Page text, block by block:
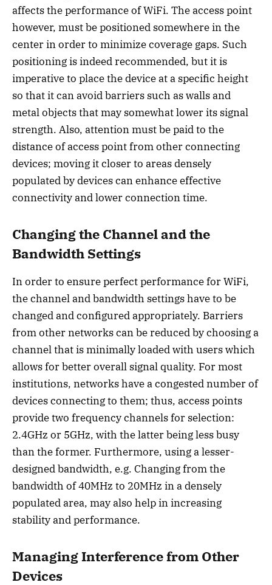
affects the performance of WiFi. The access point
however, must be positioned somewhere in the
center in order to minimize coverage gaps. Such
positioning is indeed recommended, but it is
imperative to place the device at a specific height
so that it can avoid barriers such as walls and
metal objects that may somewhat lower its signal
strength. Also, attention must be paid to the
distance of access point from other connecting
devices; moving it closer to areas densely
populated by devices can enhance effective
connectivity and lower connection time.
Changing the Channel and the
Bandwidth Settings
In order to ensure perfect performance for WiFi,
the channel and bandwidth settings have to be
changed and configured appropriately. Barriers
from other networks can be reduced by choosing a
channel that is minimally loaded with users which
allows for better overall signal quality. For most
institutions, networks have a congested number of
devices connecting to them; thus, access points
provide two frequency channels for selection:
2.4GHz or 5GHz, with the latter being less busy
than the former. Furthermore, using a lesser-
designed bandwidth, e.g. Changing from the
bandwidth of 40MHz to 20MHz in a densely
populated area, may also help in increasing
stability and performance.
Managing Interference from Other
Devices